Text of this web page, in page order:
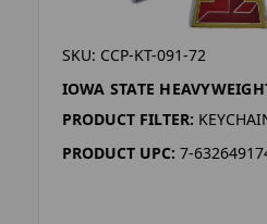
SKU: CCP-KT-091-72
IOWA STATE
PRODUCT FILTER:
PRODUCT UPC: 7-